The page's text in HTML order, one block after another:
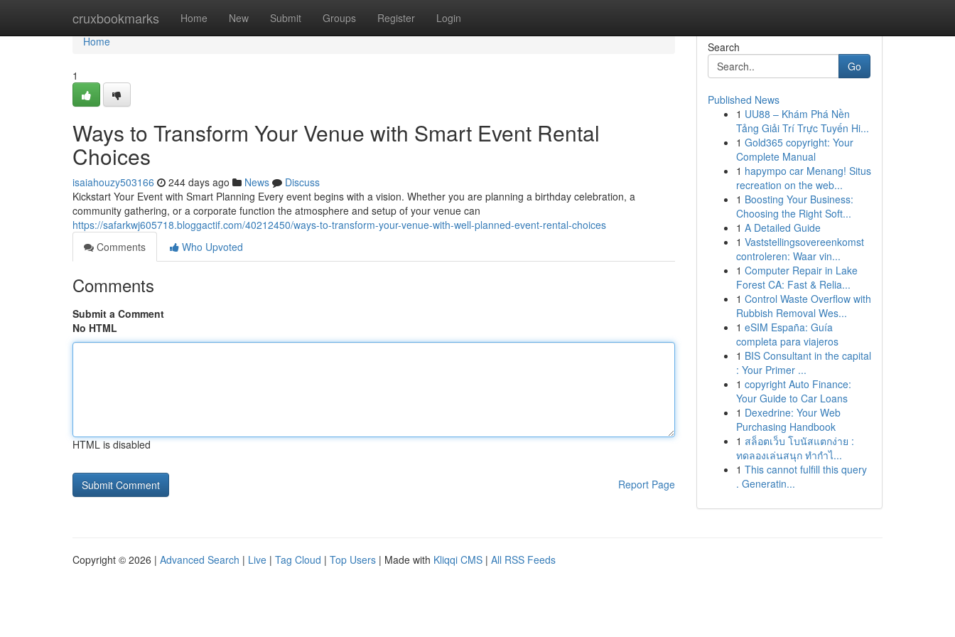
cruxbookmarks Home New Submit Groups Register Login
Home
Home
1
Ways to Transform Your Venue with Smart Event Rental
Choices
isaiahouzy503166 244 days ago News
Discuss
Kickstart Your Event with Smart Planning Every event begins with a vision. Whether you are planning a birthday celebration, a
community gathering, or a corporate function the atmosphere and setup of your venue can
https://safarkwj605718.bloggactif.com/40212450/ways-to-transform-your-venue-with-well-planned-event-rental-choices
Comments
Who Upvoted
Comments
Submit a Comment
No HTML
HTML is disabled
Report Page
Search
Go
Published News
1 UU88 – Khám Phá Nền
Tảng Giải Trí Trực Tuyến Hi...
1 Gold365 copyright: Your
Complete Manual
1 hapympo car Menang! Situs
recreation on the web...
1 Boosting Your Business:
Choosing the Right Soft...
1 A Detailed Guide
1 Vaststellingsovereenkomst
controleren: Waar vin...
1 Computer Repair in Lake
Forest CA: Fast & Relia...
1 Control Waste Overflow with
Rubbish Removal Wes...
1 eSIM España: Guía
completa para viajeros
1 BIS Consultant in the capital
: Your Primer ...
1 copyright Auto Finance:
Your Guide to Car Loans
1 Dexedrine: Your Web
Purchasing Handbook
1 สล็อตเว็บ โบนัสแตกง่าย :
ทดลองเล่นสนุก ทำกำไ...
1 This cannot fulfill this query
. Generatin...
Copyright © 2026 | Advanced Search | Live | Tag Cloud | Top Users | Made with Kliqqi CMS | All RSS Feeds